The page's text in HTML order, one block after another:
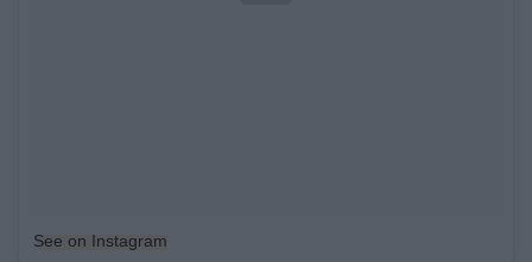
See on Instagram